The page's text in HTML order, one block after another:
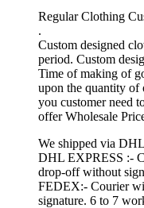
Regular Clothing
.
Custom designed
period. Custom
Time of making of
upon the quantity of
you customer need
offer Wholesale
We shipped via
DHL EXPRESS :-
drop-off without
FEDEX:- Courier
signature. 6 to 7